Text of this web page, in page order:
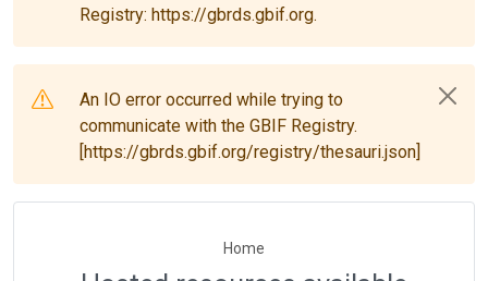
Registry: https://gbrds.gbif.org.
An IO error occurred while trying to
communicate with the GBIF Registry.
[https://gbrds.gbif.org/registry/thesauri.json]
Home